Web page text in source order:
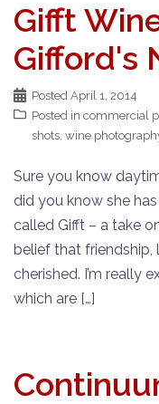
Gifft
Gifford's
Posted April 1, 2014
Posted in commercial
shots, wine
Sure you know
did you know she has
called Gifft – a take
belief that
cherished. I’m really
which are […]